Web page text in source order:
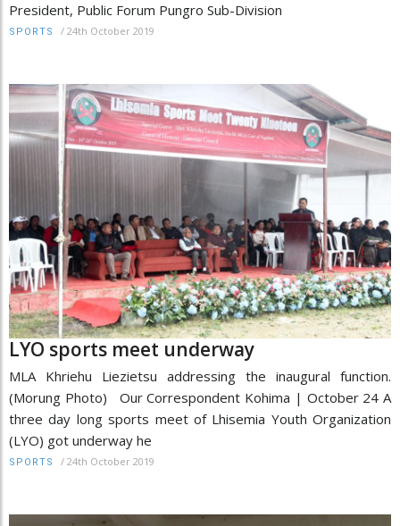
President, Public Forum Pungro Sub-Division
SPORTS / 24th October 2019
LYO sports meet underway
MLA Khriehu Liezietsu addressing the inaugural function.
(Morung Photo) Our Correspondent Kohima | October 24 A
three day long sports meet of Lhisemia Youth Organization
(LYO) got underway he
SPORTS / 24th October 2019